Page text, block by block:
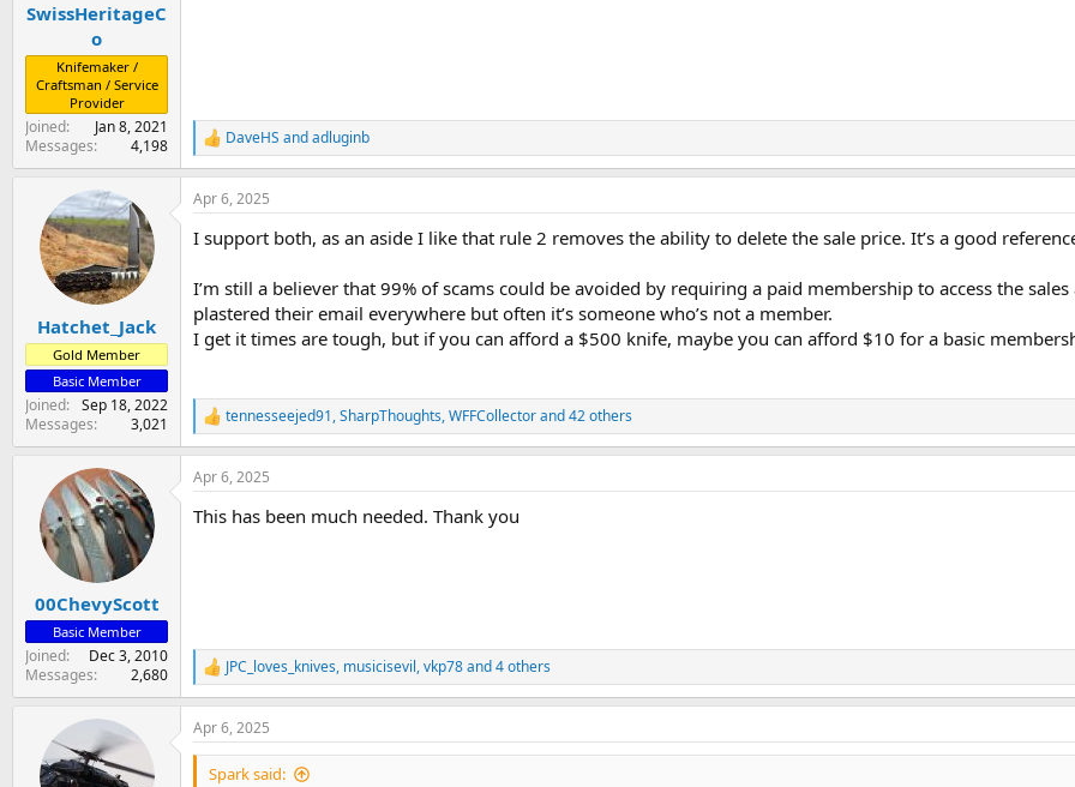
SwissHeritageC
o
Knifemaker /
Craftsman / Service
Provider
Joined
Jan 8, 2021
Messages
4,198
R
e
a
c
i
n
s
:
DaveHS andadluginb
Hatchet_Jack
Gold Member
Basic Member
Joined
Sep 18, 2022
Messages
3,021
Apr 6, 2025
I support both, as an aside I like that rule 2 removes the ability to delete the sale price. It’s a good
I’m still a believer that 99% of scams could be avoided by requiring a paid membership to access the
plastered their email everywhere but often it’s someone who’s not a member.
I get it times are tough, but if you can afford a $500 knife, maybe you can afford $10 for a basic
R
e
a
c
i
tennesseejed91,SharpThoughts,WFFCollectorand 42 others
00ChevyScott
Basic Member
Joined
Dec 3, 2010
Messages
2,680
Apr 6, 2025
This has been much needed. Thank you
R
e
a
c
t
JPC_loves_knives, musicisevil,vkp78and 4 others
Apr 6, 2025
Spark said: